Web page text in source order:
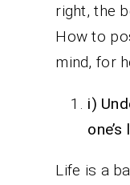
right, the
How to
mind, for
i)
one’s
Life is a